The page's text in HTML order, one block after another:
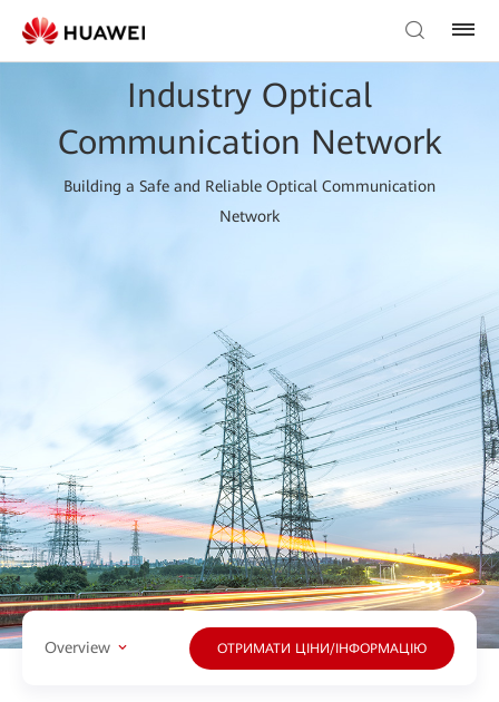
Industry Optical
Communication Network
Building a Safe and Reliable Optical Communication
Network
Overview ОТРИМАТИ ЦІНИ/ІНФОРМАЦІЮ